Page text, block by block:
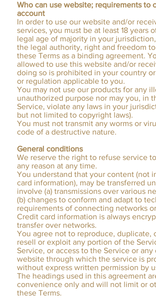
Who can use website; requirements to
account
In order to use our website and/or
services, you must be at least 18 years
legal age of majority in your
the legal authority, right and freedom
these Terms as a binding agreement.
allowed to use this website and/or
doing so is prohibited in your country
or regulation applicable to you.
You may not use our products for any
unauthorized purpose nor may you, in
Service, violate any laws in your
but not limited to copyright laws).
You must not transmit any worms or
code of a destructive nature.
General conditions
We reserve the right to refuse service
any reason at any time.
You understand that your content (not
card information), may be transferred
involve (a) transmissions over various
(b) changes to conform and adapt to
requirements of connecting networks
Credit card information is always
transfer over networks.
You agree not to reproduce, duplicate,
resell or exploit any portion of the
Service, or access to the Service or
website through which the service is
without express written permission by
The headings used in this agreement
convenience only and will not limit or
these Terms.